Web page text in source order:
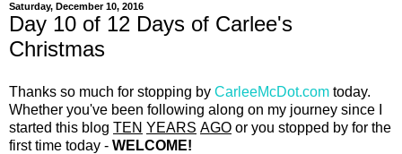
Saturday, December 10, 2016
Day 10 of 12 Days of Carlee's
Christmas
Thanks so much for stopping by CarleeMcDot.com today.
Whether you've been following along on my journey since I
started this blog TEN YEARS AGO or you stopped by for the
first time today - WELCOME!